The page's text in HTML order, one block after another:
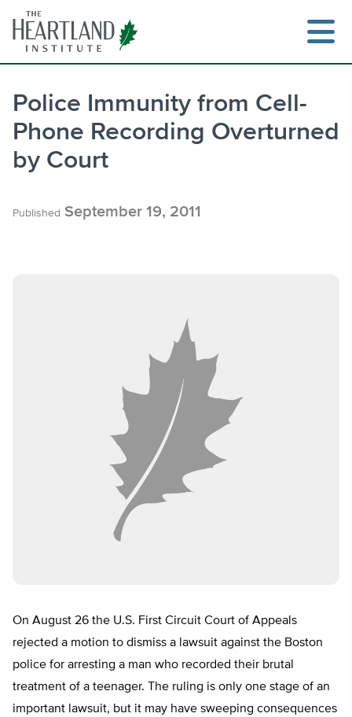
content
Police Immunity from Cell-
Phone Recording Overturned
by Court
Published September 19, 2011
On August 26 the U.S. First Circuit Court of Appeals
rejected a motion to dismiss a lawsuit against the Boston
police for arresting a man who recorded their brutal
treatment of a teenager. The ruling is only one stage of an
important lawsuit, but it may have sweeping consequences